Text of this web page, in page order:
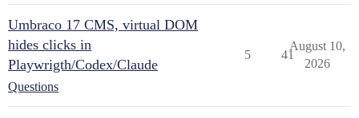
Umbraco 17 CMS, virtual DOM
hides clicks in
Playwrigth/Codex/Claude
Questions
5 41
August 10,
2026